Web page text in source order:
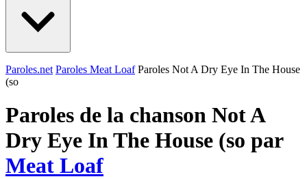
Paroles.net Paroles Meat Loaf Paroles Not A Dry Eye In The House
(so
Paroles de la chanson Not A
Dry Eye In The House (so par
Meat Loaf